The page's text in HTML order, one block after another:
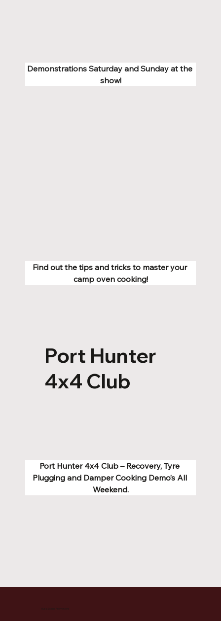
Demonstrations Saturday and Sunday at the
show!
Find out the tips and tricks to master your
camp oven cooking!
Port Hunter 4x4 Club – Recovery, Tyre
Plugging and Damper Cooking Demo’s All
Weekend.
Port Hunter
4x4 Club